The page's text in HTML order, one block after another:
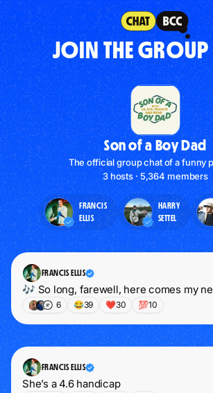
JOIN THE GROUP
Son of a Boy Dad
The official group chat of a funny
3 hosts · 5,364 members
FRANCIS
ELLIS
HARRY
SETTEL
FRANCIS ELLIS
🎶 So long, farewell, here comes my
6 😂39 ❤️30 💯10
FRANCIS ELLIS
She’s a 4.6 handicap